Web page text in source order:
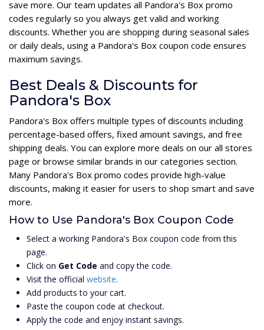
save more. Our team updates all Pandora's Box promo
codes regularly so you always get valid and working
discounts. Whether you are shopping during seasonal sales
or daily deals, using a Pandora's Box coupon code ensures
maximum savings.
Best Deals & Discounts for
Pandora's Box
Pandora's Box offers multiple types of discounts including
percentage-based offers, fixed amount savings, and free
shipping deals. You can explore more deals on our all stores
page or browse similar brands in our categories section.
Many Pandora's Box promo codes provide high-value
discounts, making it easier for users to shop smart and save
more.
How to Use Pandora's Box Coupon Code
Select a working Pandora's Box coupon code from this
page.
Click on Get Code and copy the code.
Visit the official website.
Add products to your cart.
Paste the coupon code at checkout.
Apply the code and enjoy instant savings.